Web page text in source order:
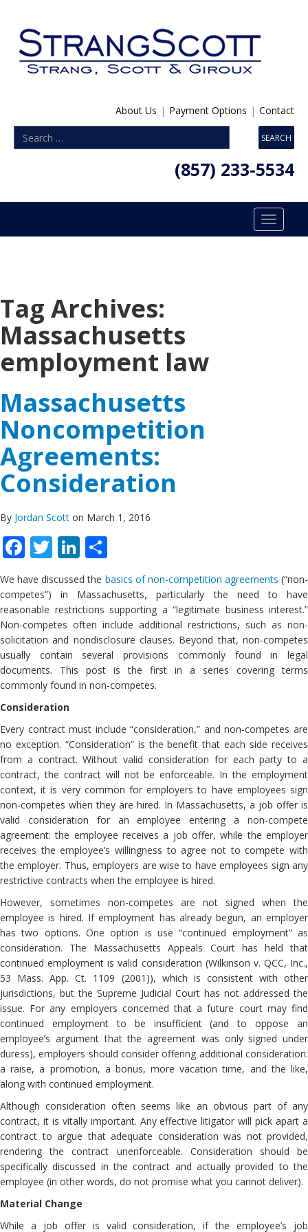
About Us | Payment Options | Contact
(857) 233-5534
Toggle
Tag Archives:
Massachusetts
employment law
Massachusetts
Noncompetition
Agreements:
Consideration
By Jordan Scott on March 1, 2016
Facebook
TwitterLinkedIn
We have discussed the basics of non-competition agreements (“non-
competes”) in Massachusetts, particularly the need to have
reasonable restrictions supporting a “legitimate business interest.”
Non-competes often include additional restrictions, such as non-
solicitation and nondisclosure clauses. Beyond that, non-competes
usually contain several provisions commonly found in legal
documents. This post is the first in a series covering terms
commonly found in non-competes.
Consideration
Every contract must include “consideration,” and non-competes are
no exception. “Consideration” is the benefit that each side receives
from a contract. Without valid consideration for each party to a
contract, the contract will not be enforceable. In the employment
context, it is very common for employers to have employees sign
non-competes when they are hired. In Massachusetts, a job offer is
valid consideration for an employee entering a non-compete
agreement: the employee receives a job offer, while the employer
receives the employee’s willingness to agree not to compete with
the employer. Thus, employers are wise to have employees sign any
restrictive contracts when the employee is hired.
However, sometimes non-competes are not signed when the
employee is hired. If employment has already begun, an employer
has two options. One option is use “continued employment” as
consideration. The Massachusetts Appeals Court has held that
continued employment is valid consideration (Wilkinson v. QCC, Inc.,
53 Mass. App. Ct. 1109 (2001)), which is consistent with other
jurisdictions, but the Supreme Judicial Court has not addressed the
issue. For any employers concerned that a future court may find
continued employment to be insufficient (and to oppose an
employee’s argument that the agreement was only signed under
duress), employers should consider offering additional consideration:
a raise, a promotion, a bonus, more vacation time, and the like,
along with continued employment.
Although consideration often seems like an obvious part of any
contract, it is vitally important. Any effective litigator will pick apart a
contract to argue that adequate consideration was not provided,
rendering the contract unenforceable. Consideration should be
specifically discussed in the contract and actually provided to the
employee (in other words, do not promise what you cannot deliver).
Material Change
While a job offer is valid consideration, if the employee’s job